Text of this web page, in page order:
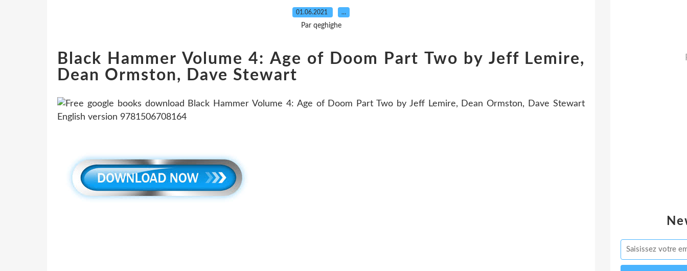
01.06.2021 …
Par qeghighe
Black Hammer Volume 4: Age of Doom Part Two by Jeff Lemire,
Dean Ormston, Dave Stewart